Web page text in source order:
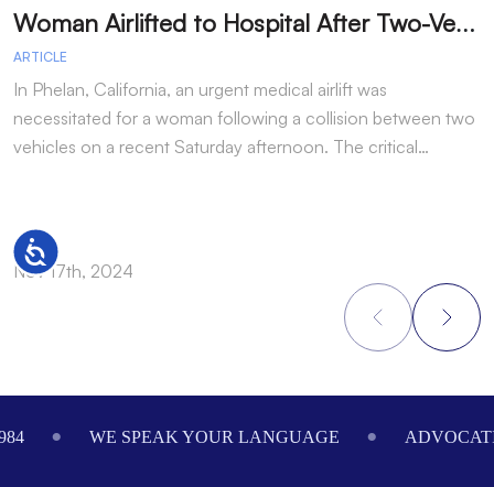
Accessibility
W
oman Airlifted to Hospital After Two-Vehicle Collision in Phelan
ARTICLE
In Phelan, California, an urgent medical airlift was
necessitated for a woman following a collision between two
vehicles on a recent Saturday afternoon. The critical…
Nov 17th, 2024
WE SPEAK YOUR LANGUAGE